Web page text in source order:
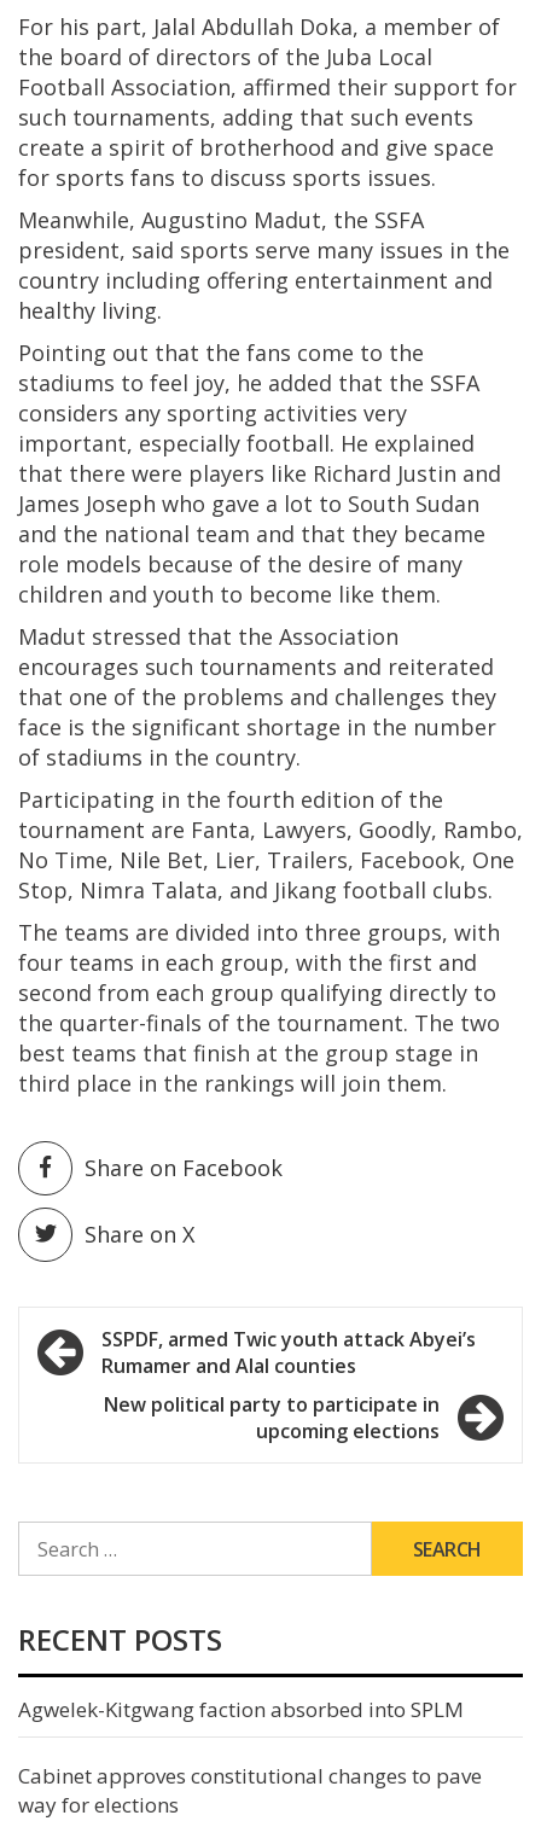
For his part, Jalal Abdullah Doka, a member of
the board of directors of the Juba Local
Football Association, affirmed their support for
such tournaments, adding that such events
create a spirit of brotherhood and give space
for sports fans to discuss sports issues.
Meanwhile, Augustino Madut, the SSFA
president, said sports serve many issues in the
country including offering entertainment and
healthy living.
Pointing out that the fans come to the
stadiums to feel joy, he added that the SSFA
considers any sporting activities very
important, especially football. He explained
that there were players like Richard Justin and
James Joseph who gave a lot to South Sudan
and the national team and that they became
role models because of the desire of many
children and youth to become like them.
Madut stressed that the Association
encourages such tournaments and reiterated
that one of the problems and challenges they
face is the significant shortage in the number
of stadiums in the country.
Participating in the fourth edition of the
tournament are Fanta, Lawyers, Goodly, Rambo,
No Time, Nile Bet, Lier, Trailers, Facebook, One
Stop, Nimra Talata, and Jikang football clubs.
The teams are divided into three groups, with
four teams in each group, with the first and
second from each group qualifying directly to
the quarter-finals of the tournament. The two
best teams that finish at the group stage in
third place in the rankings will join them.
Share on Facebook
Share on X
Post
navigation
SSPDF, armed Twic youth attack Abyei’s
Rumamer and Alal counties
New political party to participate in
upcoming elections
FOR:
RECENT POSTS
Agwelek-Kitgwang faction absorbed into SPLM
Cabinet approves constitutional changes to pave
way for elections